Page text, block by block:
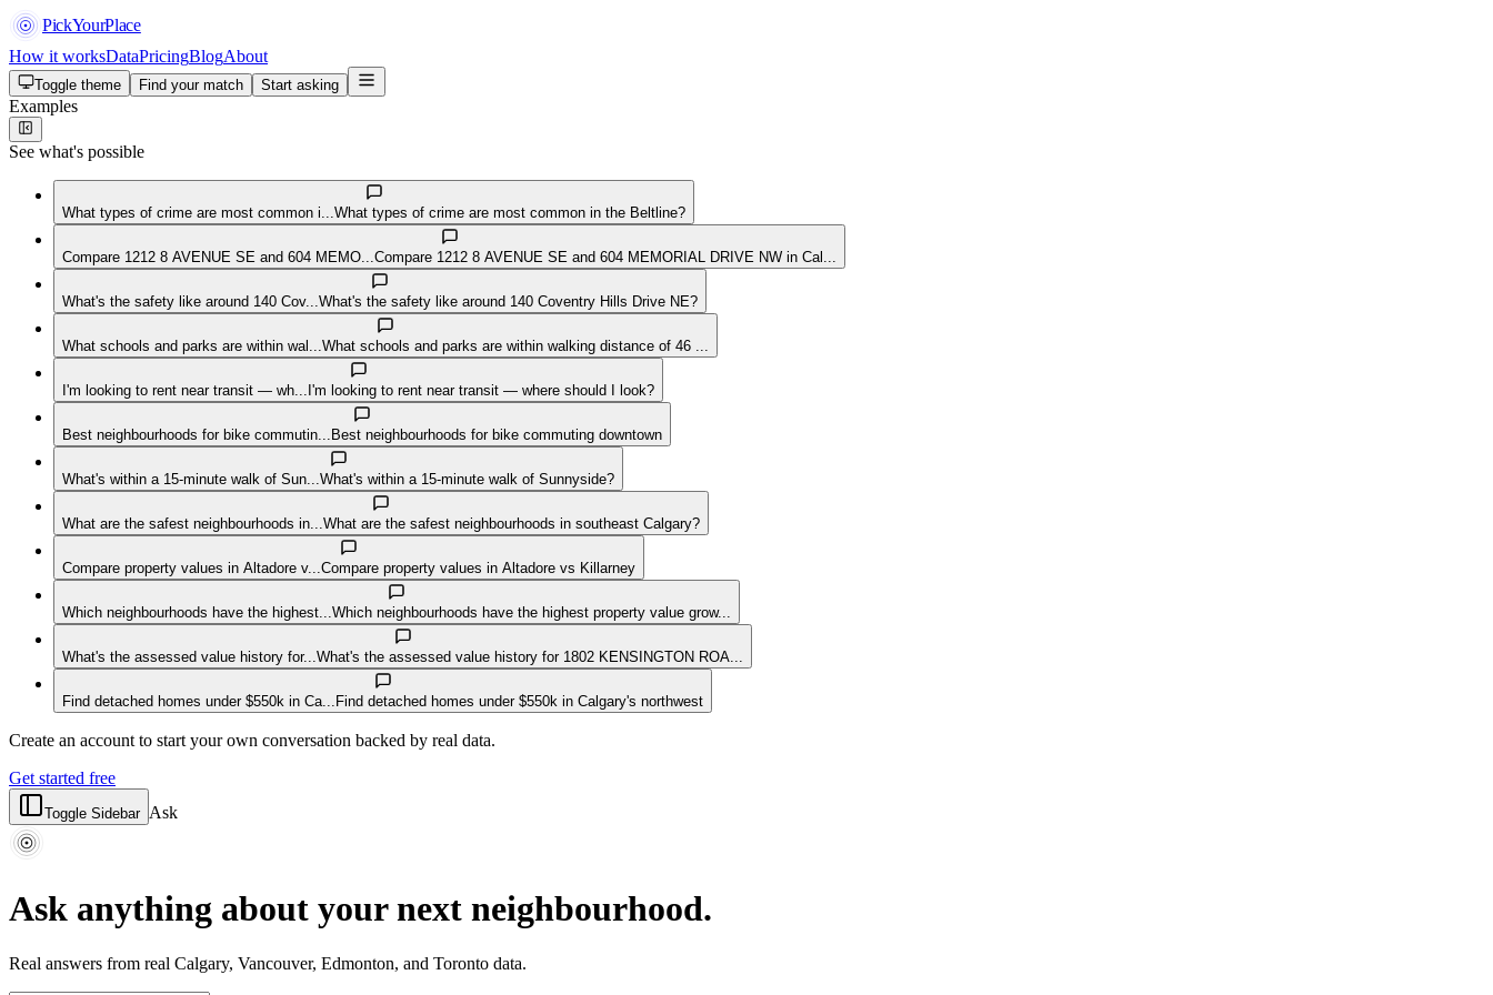
PickYourPlace
How it worksDataPricingBlogAbout
Toggle theme Find your match Start asking
Examples
See what's possible
What types of crime are most common i...What types of crime are most common in the Beltline?
Compare 1212 8 AVENUE SE and 604 MEMO...Compare 1212 8 AVENUE SE and 604 MEMORIAL DRIVE NW in Cal...
What's the safety like around 140 Cov...What's the safety like around 140 Coventry Hills Drive NE?
What schools and parks are within wal...What schools and parks are within walking distance of 46 ...
I'm looking to rent near transit — wh... I'm looking to rent near transit — where should I look?
Best neighbourhoods for bike commutin... Best neighbourhoods for bike commuting downtown
What's within a 15-minute walk of Sun...What's within a 15-minute walk of Sunnyside?
What are the safest neighbourhoods in...What are the safest neighbourhoods in southeast Calgary?
Compare property values in Altadore v...Compare property values in Altadore vs Killarney
Which neighbourhoods have the highest...Which neighbourhoods have the highest property value grow...
What's the assessed value history for...What's the assessed value history for 1802 KENSINGTON ROA...
Find detached homes under $550k in Ca... Find detached homes under $550k in Calgary's northwest
Create an account to start your own conversation backed by real data.
Get started free
Toggle Sidebar Ask
Ask anything about your next neighbourhood.
Real answers from real Calgary, Vancouver, Edmonton, and Toronto data.